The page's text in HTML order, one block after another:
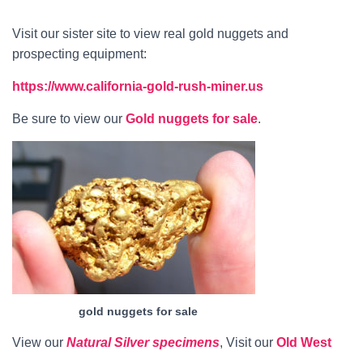
Visit our sister site to view real gold nuggets and
prospecting equipment:
https://www.california-gold-rush-miner.us
Be sure to view our Gold nuggets for sale.
gold nuggets for sale
View our Natural Silver specimens, Visit our Old West